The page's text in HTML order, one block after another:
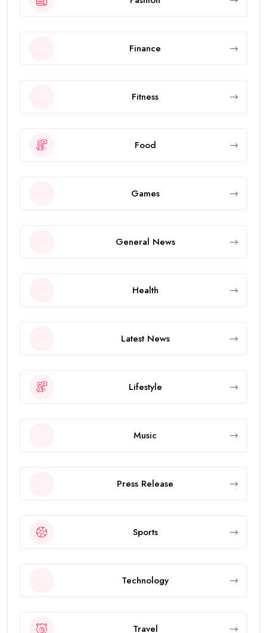
Finance
Fitness
Food
Games
General News
Health
Latest News
Lifestyle
Music
Press Release
Sports
Technology
Travel